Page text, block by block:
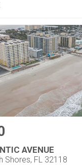
AVENUE
Shores, FL 32118